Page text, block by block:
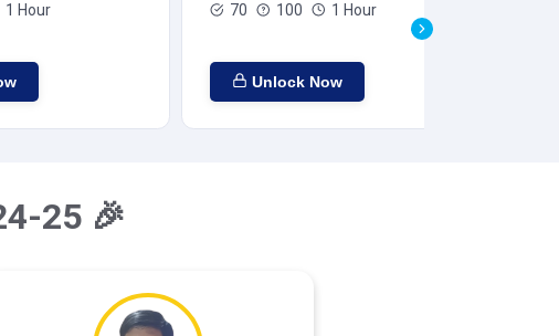
1 Hour 70 100 1 Hour
Unlock Now
25 🎉